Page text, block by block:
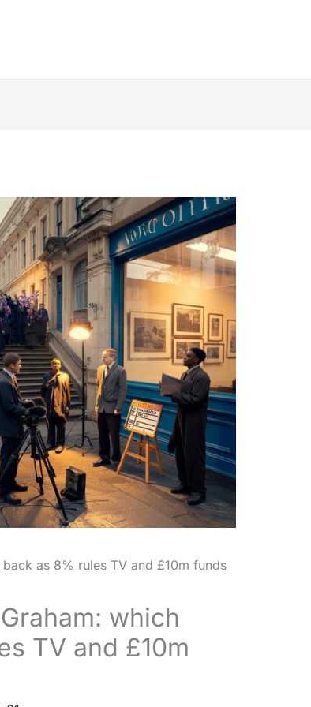
as 8% rules TV and £10m funds
which
TV and £10m